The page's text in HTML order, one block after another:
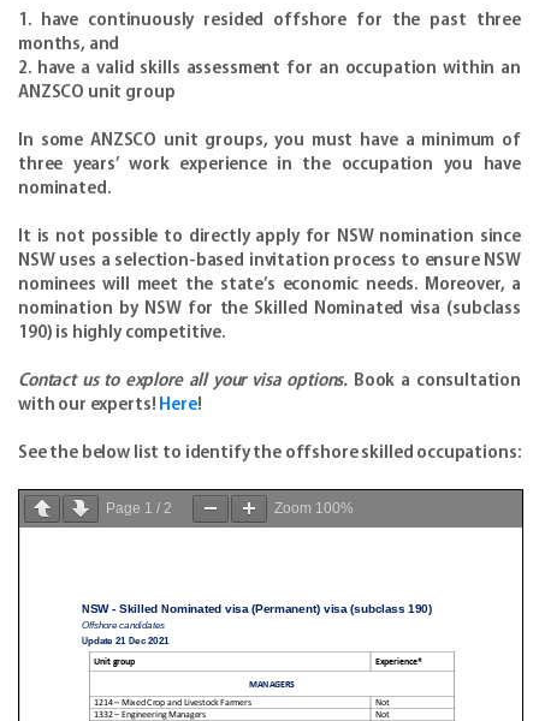
1. have continuously resided offshore for the past three
months, and
2. have a valid skills assessment for an occupation within an
ANZSCO unit group
In some ANZSCO unit groups, you must have a minimum of
three years’ work experience in the occupation you have
nominated.
It is not possible to directly apply for NSW nomination since
NSW uses a selection-based invitation process to ensure NSW
nominees will meet the state’s economic needs. Moreover, a
nomination by NSW for the Skilled Nominated visa (subclass
190) is highly competitive.
Contact us to explore all your visa options. Book a consultation
with our experts! Here!
See the below list to identify the offshore skilled occupations:
Page 1 / 2 Zoom 100%